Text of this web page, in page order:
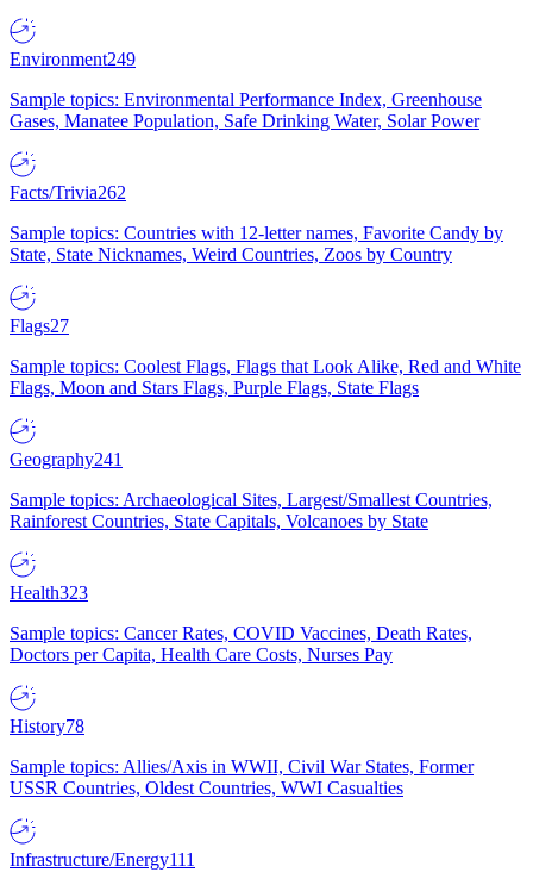
Environment249
Sample topics: Environmental Performance Index, Greenhouse
Gases, Manatee Population, Safe Drinking Water, Solar Power
Facts/Trivia262
Sample topics: Countries with 12-letter names, Favorite Candy by
State, State Nicknames, Weird Countries, Zoos by Country
Flags27
Sample topics: Coolest Flags, Flags that Look Alike, Red and White
Flags, Moon and Stars Flags, Purple Flags, State Flags
Geography241
Sample topics: Archaeological Sites, Largest/Smallest Countries,
Rainforest Countries, State Capitals, Volcanoes by State
Health323
Sample topics: Cancer Rates, COVID Vaccines, Death Rates,
Doctors per Capita, Health Care Costs, Nurses Pay
History78
Sample topics: Allies/Axis in WWII, Civil War States, Former
USSR Countries, Oldest Countries, WWI Casualties
Infrastructure/Energy111